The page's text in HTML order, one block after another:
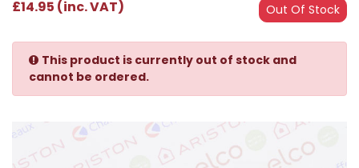
Out Of Stock
£14.95 (inc. VAT)
This product is currently out of stock and
cannot be ordered.